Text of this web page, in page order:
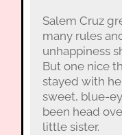
Salem Cruz
many rules
unhappiness
But one nice
stayed with
sweet, blue-
been head
little sister.